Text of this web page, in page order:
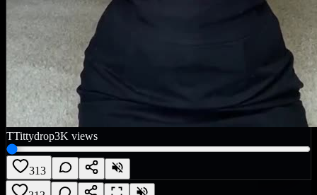
TTittydrop3K views
313